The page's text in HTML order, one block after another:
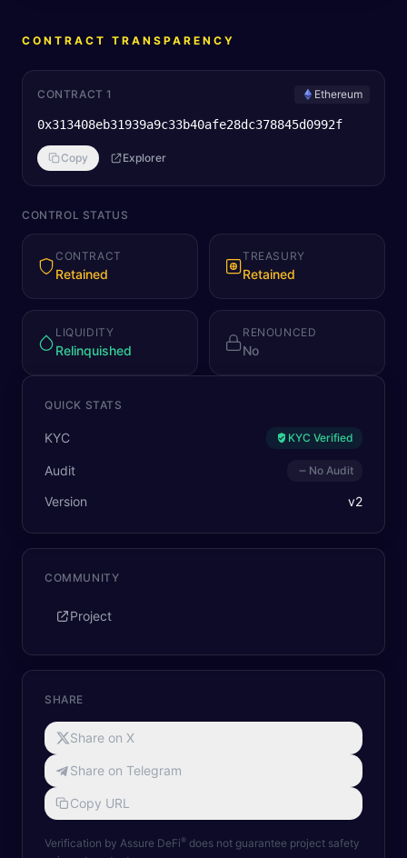
CONTRACT TRANSPARENCY
CONTRACT 1 Ethereum
0x313408eb31939a9c33b40afe28dc378845d0992f
Copy Explorer
CONTROL STATUS
CONTRACT
Retained
TREASURY
Retained
LIQUIDITY
Relinquished
RENOUNCED
No
QUICK STATS
KYC KYC Verified
Audit No Audit
Version v2
COMMUNITY
Project
SHARE
Share on X
Share on Telegram
Copy URL
Verification by Assure DeFi® does not guarantee project safety